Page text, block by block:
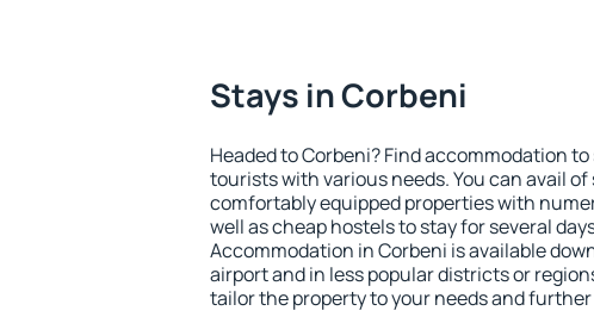
Stays in Corbeni
Headed to Corbeni? Find accommodation
tourists with various needs. You can avail of
comfortably equipped properties with
well as cheap hostels to stay for several
Accommodation in Corbeni is available
airport and in less popular districts or
tailor the property to your needs and further